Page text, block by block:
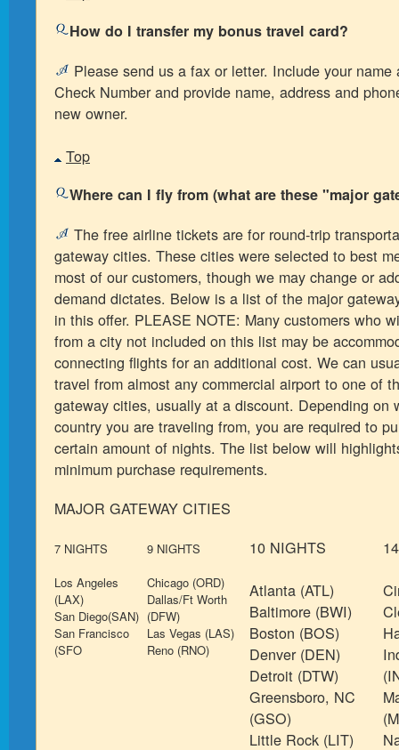
How do I transfer my bonus travel card?
Please send us a fax or letter. Include your name
Check Number and provide name, address and
new owner.
Top
Where can I fly from (what are these "major
The free airline tickets are for round-trip
gateway cities. These cities were selected to best
most of our customers, though we may change or
demand dictates. Below is a list of the major
in this offer. PLEASE NOTE: Many customers who
from a city not included on this list may be
connecting flights for an additional cost. We can
travel from almost any commercial airport to one of
gateway cities, usually at a discount. Depending on
country you are traveling from, you are required to
certain amount of nights. The list below will
minimum purchase requirements.
MAJOR GATEWAY CITIES
7 NIGHTS
Los Angeles
(LAX)
San Diego(SAN)
San Francisco
(SFO
9 NIGHTS
Chicago (ORD)
Dallas/Ft Worth
(DFW)
Las Vegas (LAS)
Reno (RNO)
10 NIGHTS
Atlanta (ATL)
Baltimore (BWI)
Boston (BOS)
Denver (DEN)
Detroit (DTW)
Greensboro, NC
(GSO)
Little Rock (LIT)